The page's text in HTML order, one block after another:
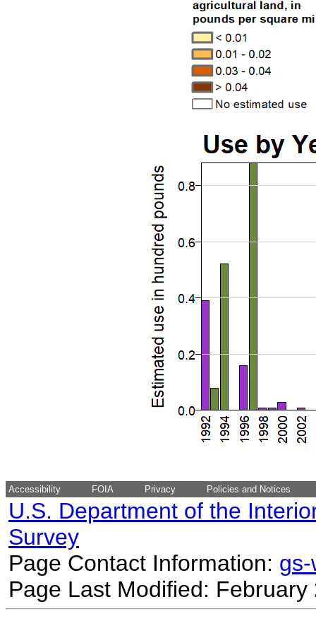
Accessibility FOIA Privacy Policies and Notices
U.S. Department of the
Survey
Page Contact Information:
Page Last Modified: